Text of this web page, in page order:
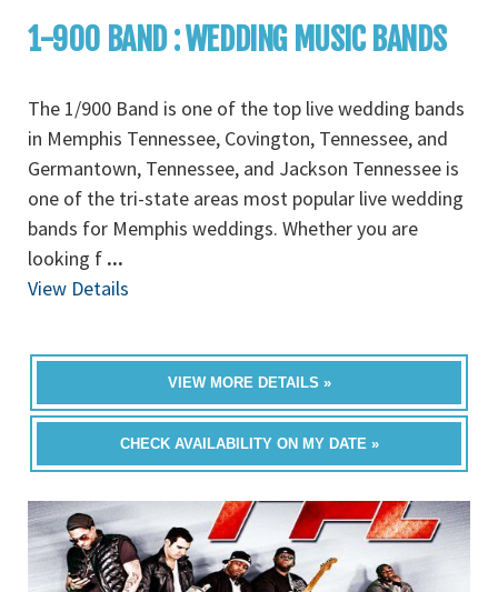
1-900 BAND : WEDDING MUSIC BANDS
The 1/900 Band is one of the top live wedding bands
in Memphis Tennessee, Covington, Tennessee, and
Germantown, Tennessee, and Jackson Tennessee is
one of the tri-state areas most popular live wedding
bands for Memphis weddings. Whether you are
looking f ...
View Details
VIEW MORE DETAILS »
CHECK AVAILABILITY ON MY DATE »